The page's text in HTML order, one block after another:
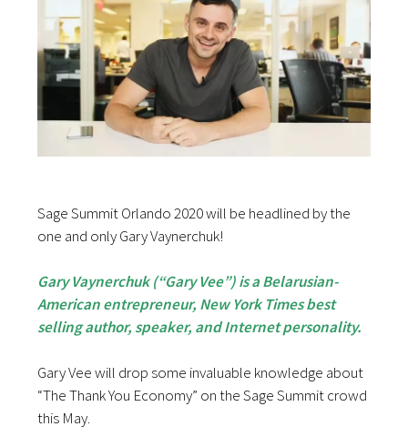
Sage Summit Orlando 2020 will be headlined by the
one and only Gary Vaynerchuk!
Gary Vaynerchuk (“Gary Vee”) is a Belarusian-
American entrepreneur, New York Times best
selling author, speaker, and Internet personality.
Gary Vee will drop some invaluable knowledge about
“The Thank You Economy” on the Sage Summit crowd
this May.